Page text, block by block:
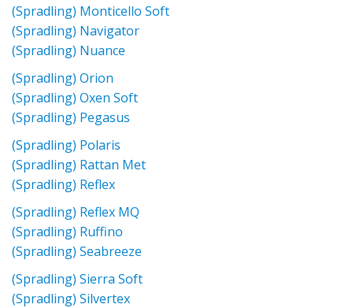
(Spradling) Monticello Soft
(Spradling) Navigator
(Spradling) Nuance
(Spradling) Orion
(Spradling) Oxen Soft
(Spradling) Pegasus
(Spradling) Polaris
(Spradling) Rattan Met
(Spradling) Reflex
(Spradling) Reflex MQ
(Spradling) Ruffino
(Spradling) Seabreeze
(Spradling) Sierra Soft
(Spradling) Silvertex